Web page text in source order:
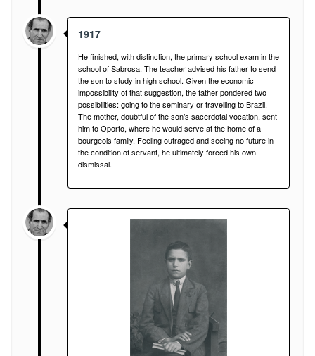
1917
He finished, with distinction, the primary school exam in the
school of Sabrosa. The teacher advised his father to send
the son to study in high school. Given the economic
impossibility of that suggestion, the father pondered two
possibilities: going to the seminary or travelling to Brazil.
The mother, doubtful of the son’s sacerdotal vocation, sent
him to Oporto, where he would serve at the home of a
bourgeois family. Feeling outraged and seeing no future in
the condition of servant, he ultimately forced his own
dismissal.